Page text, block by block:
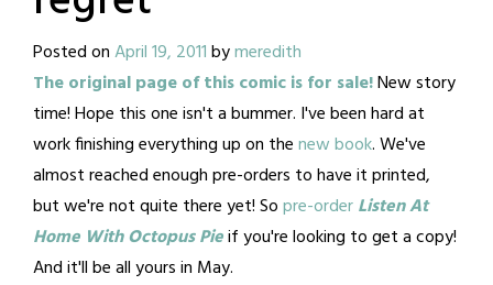
Posted onApril 19, 2011bymeredith
The original page of this comic is for sale!New story
time! Hope this one isn't a bummer. I've been hard at
work finishing everything up on thenew book. We've
almost reached enough pre-orders to have it printed,
but we're not quite there yet! Sopre-orderListen At
Home With Octopus Pieif you're looking to get a copy!
And it'll be all yours in May.